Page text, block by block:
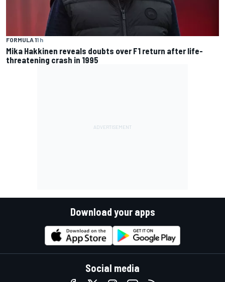
FORMULA 11 h
Mika Hakkinen reveals doubts over F1 return after life-
threatening crash in 1995
Download your apps
Social media